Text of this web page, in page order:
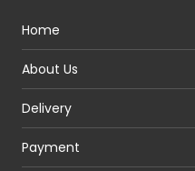
Home
About Us
Delivery
Payment